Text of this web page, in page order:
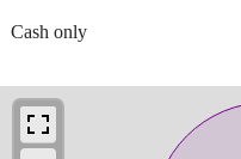
Cash only